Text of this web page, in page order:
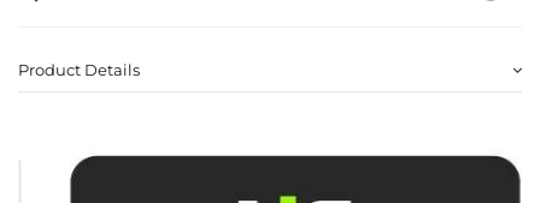
Product Details